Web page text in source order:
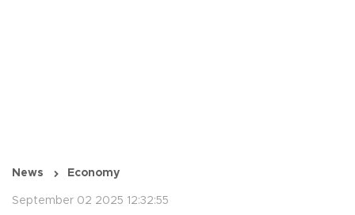
News Economy
September 02 2025 12:32:55